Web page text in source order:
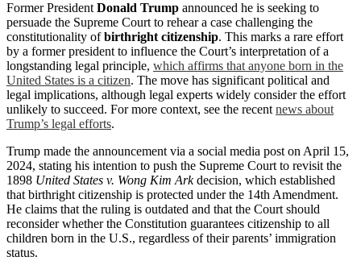
Former President Donald Trump announced he is seeking to
persuade the Supreme Court to rehear a case challenging the
constitutionality ofbirthright citizenship. This marks a rare effort
by a former president to influence the Court’s interpretation of a
longstanding legal principle, which affirms that anyone born in the
United States is a citizen. The move has significant political and
legal implications, although legal experts widely consider the effort
unlikely to succeed. For more context, see the recent news about
Trump’s legal efforts.
Trump made the announcement via a social media post on April 15,
2024, stating his intention to push the Supreme Court to revisit the
1898 United States v. Wong Kim Arkdecision, which established
that birthright citizenship is protected under the 14th Amendment.
He claims that the ruling is outdated and that the Court should
reconsider whether the Constitution guarantees citizenship to all
children born in the U.S., regardless of their parents’ immigration
status.